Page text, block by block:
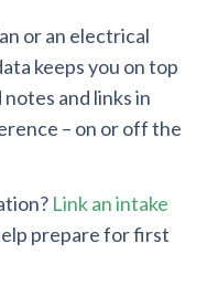
or an electrical
keeps you on top
and links in
– on or off the
Link an intake
prepare for first